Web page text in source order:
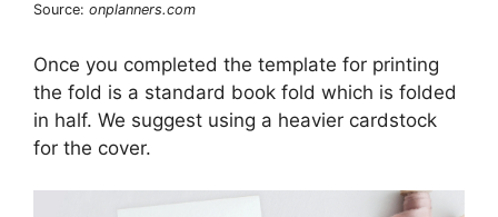
Source: onplanners.com
Once you completed the template for printing
the fold is a standard book fold which is folded
in half. We suggest using a heavier cardstock
for the cover.